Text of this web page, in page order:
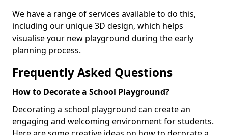
We have a range of services available to do this,
including our unique 3D design, which helps
visualise your new playground during the early
planning process.
Frequently Asked Questions
How to Decorate a School Playground?
Decorating a school playground can create an
engaging and welcoming environment for students.